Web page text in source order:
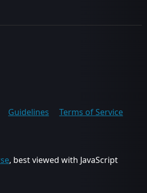
Guidelines
Terms of Service
, best viewed with JavaScript